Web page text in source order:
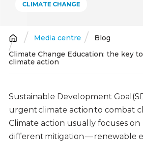
CLIMATE CHANGE
Breadcrumb
Media centre
Blog
Climate Change Education: the key
climate action
Sustainable Development
urgent climate action to combat
Climate action usually focuses on
different mitigation — renewable